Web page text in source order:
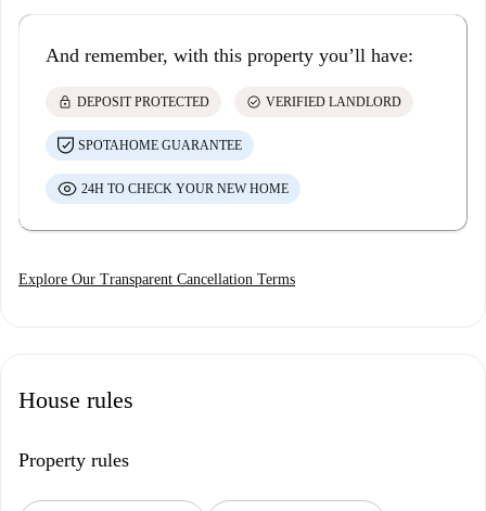
And remember, with this property you’ll have:
lock DEPOSIT PROTECTED check_circle VERIFIED LANDLORD
SPOTAHOME GUARANTEE
24H TO CHECK YOUR NEW HOME
Explore Our Transparent Cancellation Terms
House rules
Property rules